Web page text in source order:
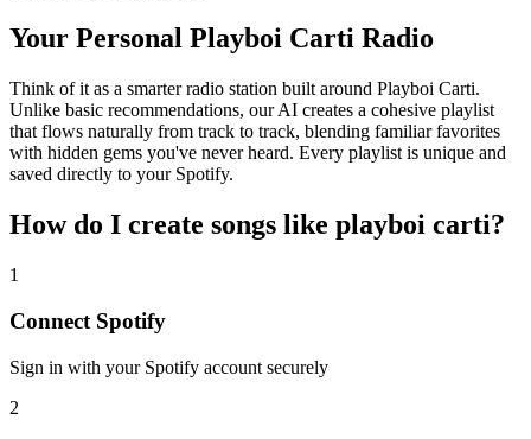
Your Personal Playboi Carti Radio
Think of it as a smarter radio station built around Playboi Carti.
Unlike basic recommendations, our AI creates a cohesive playlist
that flows naturally from track to track, blending familiar favorites
with hidden gems you've never heard. Every playlist is unique and
saved directly to your Spotify.
How do I create songs like playboi carti?
1
Connect Spotify
Sign in with your Spotify account securely
2